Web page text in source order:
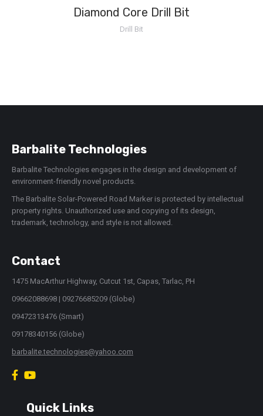
Diamond Core Drill Bit
Drill Bit
Barbalite Technologies
Barbalite Technologies engages in the design and development of
environment-friendly novel products.
The Barbalite Solar-Powered Road Marker is protected by intellectual
property rights. Unauthorized use and copying of its design,
trademark, technology, and style is not allowed.
Contact
1475 MacArthur Highway, Cutcut 1st, Capas, Tarlac, PH
09662088698 | 09276685209 (Globe)
09472313476 (Smart)
09178340156 (Globe)
barbalite.technologies@yahoo.com
Quick Links